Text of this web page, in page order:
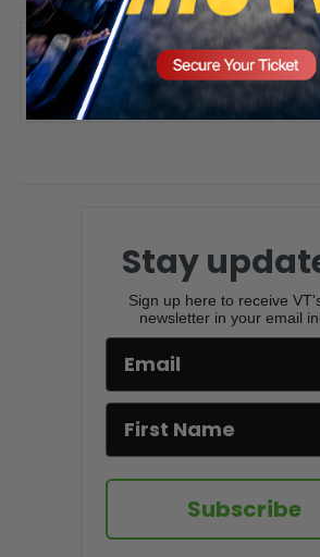
ADD COMMENT
You must be
Stay
Sign up here to receive
newsletter in your email
Subscribe